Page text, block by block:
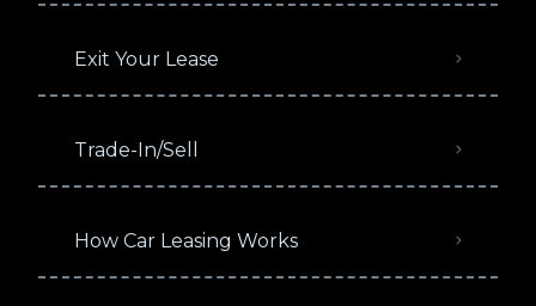
Exit Your Lease
Trade-In/Sell
How Car Leasing Works